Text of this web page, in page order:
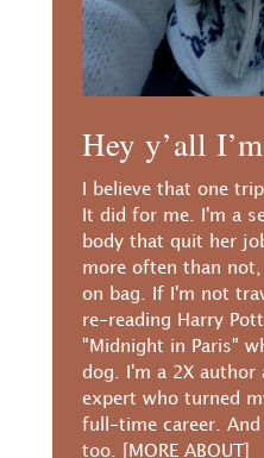
Hey y’all
I believe that one
It did for me. I'm a
body that quit her
more often than
on bag. If I'm not
re-reading Harry
"Midnight in Paris"
dog. I'm a 2X author
expert who turned
full-time career.
too.
[MORE ABOUT]